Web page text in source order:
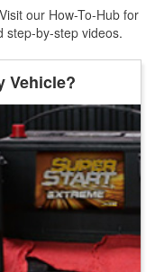
our How-To-Hub for
step-by-step videos.
Vehicle?